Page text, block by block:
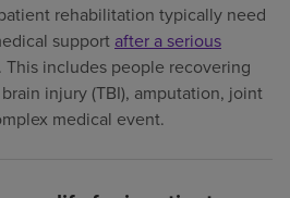
rehabilitation typically need
support after a serious
This includes people recovering
injury (TBI), amputation, joint
medical event.